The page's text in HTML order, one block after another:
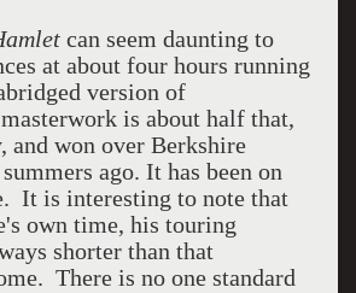
can seem daunting to
at about four hours running
version of
masterwork is about half that,
and won over Berkshire
ago. It has been on
It is interesting to note that
own time, his touring
shorter than that
There is no one standard